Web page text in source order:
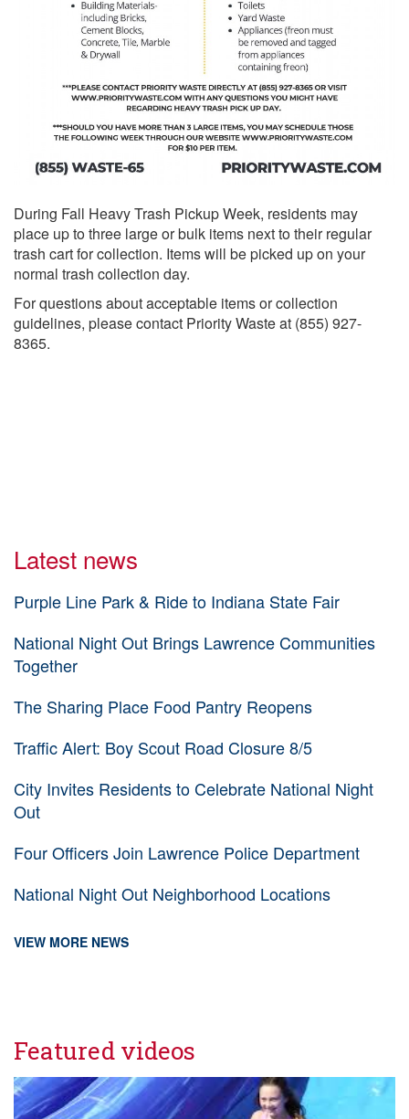
During Fall Heavy Trash Pickup Week, residents may
place up to three large or bulk items next to their regular
trash cart for collection. Items will be picked up on your
normal trash collection day.
For questions about acceptable items or collection
guidelines, please contact Priority Waste at (855) 927-
8365.
Latest news
Purple Line Park & Ride to Indiana State Fair
National Night Out Brings Lawrence Communities
Together
The Sharing Place Food Pantry Reopens
Traffic Alert: Boy Scout Road Closure 8/5
City Invites Residents to Celebrate National Night
Out
Four Officers Join Lawrence Police Department
National Night Out Neighborhood Locations
VIEW MORE NEWS
Featured videos